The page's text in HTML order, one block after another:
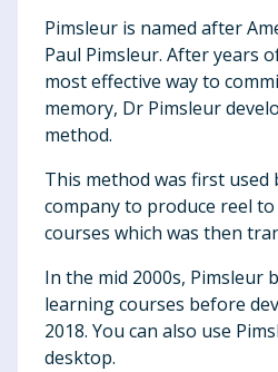
Pimsleur is named after
Paul Pimsleur. After years
most effective way to
memory, Dr Pimsleur
method.
This method was first used
company to produce reel
courses which was then
In the mid 2000s, Pimsleur
learning courses before
2018. You can also use
desktop.